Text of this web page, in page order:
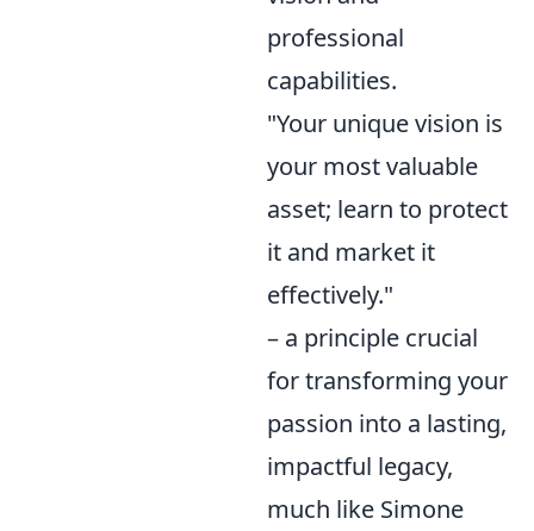
professional
capabilities.
"Your unique vision is
your most valuable
asset; learn to protect
it and market it
effectively."
– a principle crucial
for transforming your
passion into a lasting,
impactful legacy,
much like Simone